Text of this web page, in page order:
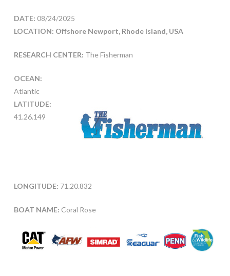
DATE: 08/24/2025
LOCATION: Offshore Newport, Rhode Island, USA
RESEARCH CENTER: The Fisherman
OCEAN:
Atlantic
LATITUDE:
41.26.149
LONGITUDE: 71.20.832
BOAT NAME: Coral Rose